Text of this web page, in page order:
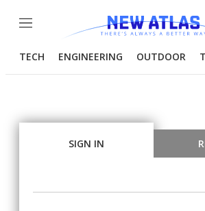
Menu
TECH ENGINEERING OUTDOOR
SIGN IN